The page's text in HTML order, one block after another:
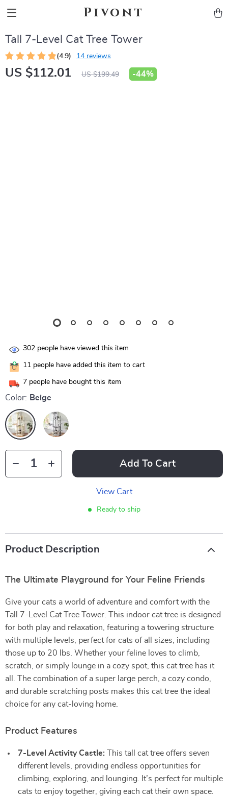
Pivont
Tall 7-Level Cat Tree Tower
(4.9) 14 reviews
US $112.01 US $199.49 -44%
302 people have viewed this item
11 people have added this item to cart
7 people have bought this item
Color: Beige
Add To Cart
View Cart
Ready to ship
Product Description
The Ultimate Playground for Your Feline Friends
Give your cats a world of adventure and comfort with the
Tall 7-Level Cat Tree Tower. This indoor cat tree is designed
for both play and relaxation, featuring a towering structure
with multiple levels, perfect for cats of all sizes, including
those up to 20 lbs. Whether your feline loves to climb,
scratch, or simply lounge in a cozy spot, this cat tree has it
all. The combination of a super large perch, a cozy condo,
and durable scratching posts makes this cat tree the ideal
choice for any cat-loving home.
Product Features
7-Level Activity Castle: This tall cat tree offers seven
different levels, providing endless opportunities for
climbing, exploring, and lounging. It’s perfect for multiple
cats to enjoy together, giving each cat their own space.